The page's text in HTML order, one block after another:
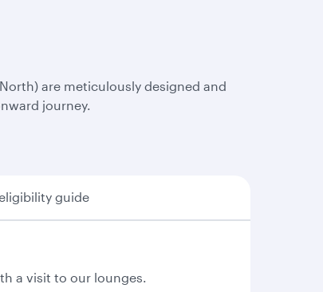
are meticulously designed and
journey.
guide
a visit to our lounges.